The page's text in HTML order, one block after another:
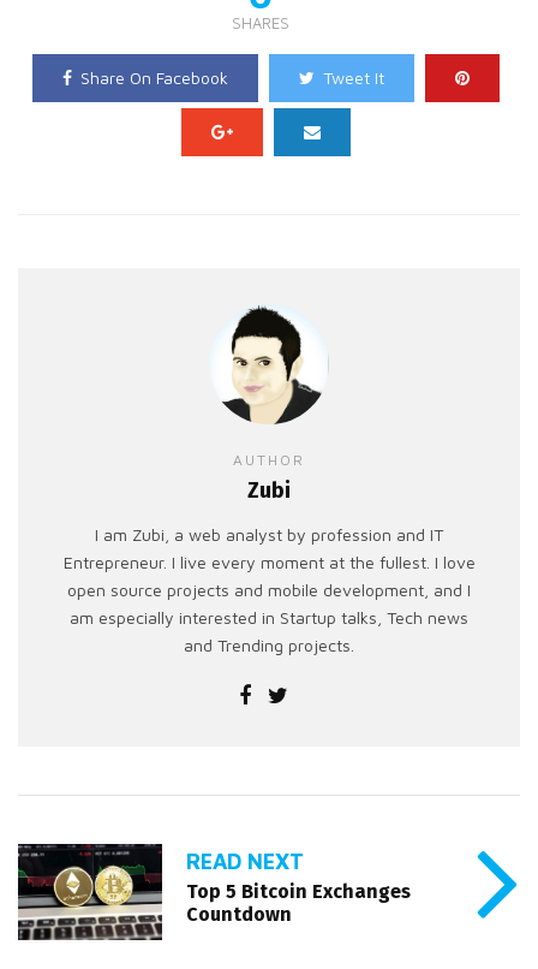
SHARES
Share On Facebook Tweet It
AUTHOR
Zubi
I am Zubi, a web analyst by profession and IT
Entrepreneur. I live every moment at the fullest. I love
open source projects and mobile development, and I
am especially interested in Startup talks, Tech news
and Trending projects.
READ NEXT
Top 5 Bitcoin Exchanges
Countdown